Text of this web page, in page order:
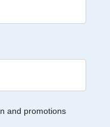
and promotions